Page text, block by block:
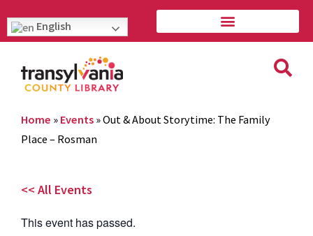
English
Home » Events »Out & About Storytime: The Family
Place – Rosman
<< All Events
This event has passed.